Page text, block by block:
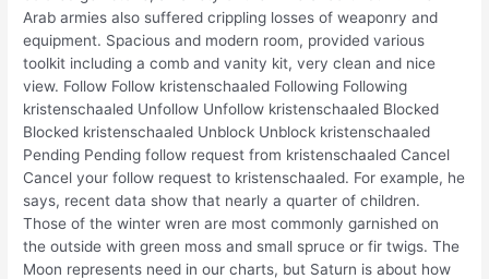
Arab armies also suffered crippling losses of weaponry and
equipment. Spacious and modern room, provided various
toolkit including a comb and vanity kit, very clean and nice
view. Follow Follow kristenschaaled Following Following
kristenschaaled Unfollow Unfollow kristenschaaled Blocked
Blocked kristenschaaled Unblock Unblock kristenschaaled
Pending Pending follow request from kristenschaaled Cancel
Cancel your follow request to kristenschaaled. For example, he
says, recent data show that nearly a quarter of children.
Those of the winter wren are most commonly garnished on
the outside with green moss and small spruce or fir twigs. The
Moon represents need in our charts, but Saturn is about how